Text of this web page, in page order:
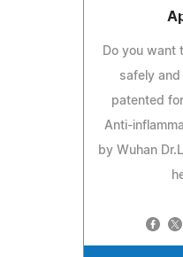
Do you want
safely
patented
Anti-
by Wuhan